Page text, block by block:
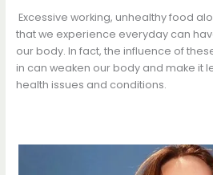
Excessive working, unhealthy food
that we experience everyday can
our body. In fact, the influence of
in can weaken our body and make it
health issues and conditions.